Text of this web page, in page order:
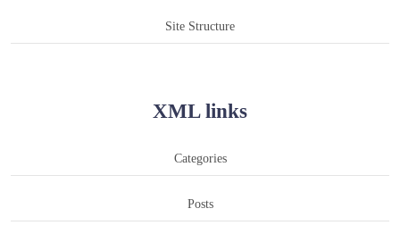
Site Structure
XML links
Categories
Posts